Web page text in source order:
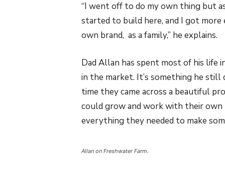
“I went off to do my own thing but
started to build here, and I got
own brand, as a family,” he explains.
Dad Allan has spent most of his life
in the market. It’s something he
time they came across a beautiful
could grow and work with their own
everything they needed to make
Allan on Freshwater Farm.